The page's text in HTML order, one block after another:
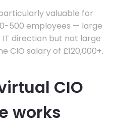
valuable for
500 employees — large
direction but not large
CIO salary of £120,000+.
CIO
works